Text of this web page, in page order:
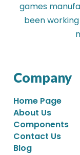
games
been
Company
Home Page
About Us
Components
Contact Us
Blog